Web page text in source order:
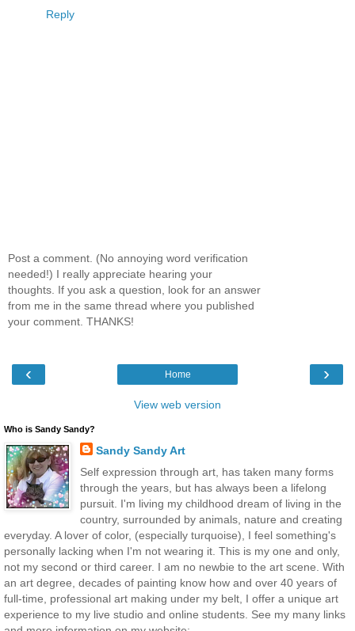
Reply
Post a comment. (No annoying word verification
needed!) I really appreciate hearing your
thoughts. If you ask a question, look for an answer
from me in the same thread where you published
your comment. THANKS!
‹ ›
Home
View web version
Who is Sandy Sandy?
Sandy Sandy Art
Self expression through art, has taken many forms
through the years, but has always been a lifelong
pursuit. I'm living my childhood dream of living in the
country, surrounded by animals, nature and creating
everyday. A lover of color, (especially turquoise), I feel something's
personally lacking when I'm not wearing it. This is my one and only,
not my second or third career. I am no newbie to the art scene. With
an art degree, decades of painting know how and over 40 years of
full-time, professional art making under my belt, I offer a unique art
experience to my live studio and online students. See my many links